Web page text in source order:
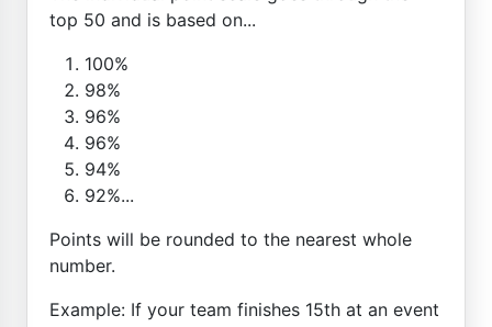
top 50 and is based on...
100%
98%
96%
96%
94%
92%...
Points will be rounded to the nearest whole
number.
Example: If your team finishes 15th at an event